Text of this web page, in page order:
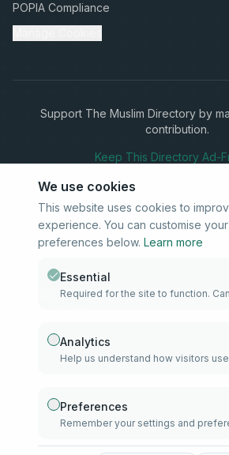
POPIA Compliance
Support The Muslim Directory by
contribution.
Keep This Directory Ad-
Stay Connected
Subscribe to our newsletter for
Established 2010 South
We use cookies
This website uses cookies to
experience. You can customise your
preferences below. Learn more
Essential
Required for the site to function.
Analytics
Help us understand how visitors
Preferences
Remember your settings and